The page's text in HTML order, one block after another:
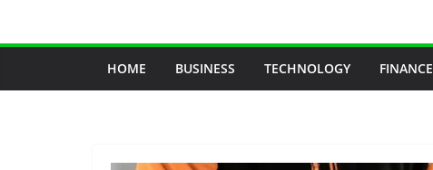
HOME BUSINESS TECHNOLOGY FINANCE